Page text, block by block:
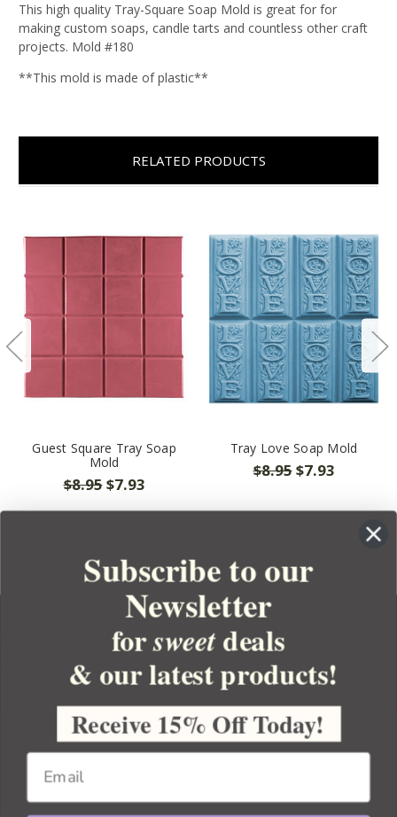
This high quality Tray-Square Soap Mold is great for for
making custom soaps, candle tarts and countless other craft
projects. Mold #180
**This mold is made of plastic**
RELATED PRODUCTS
Guest Square Tray Soap
Mold
$8.95$7.93
Tray Love Soap Mold
$8.95$7.93
YOUR ORDER
YOUR ACCOUNT
BULK APOTHECARY
Subscribe to our
Newsletter
forsweetdeals
& our latest products!
Receive 15% Off Today!